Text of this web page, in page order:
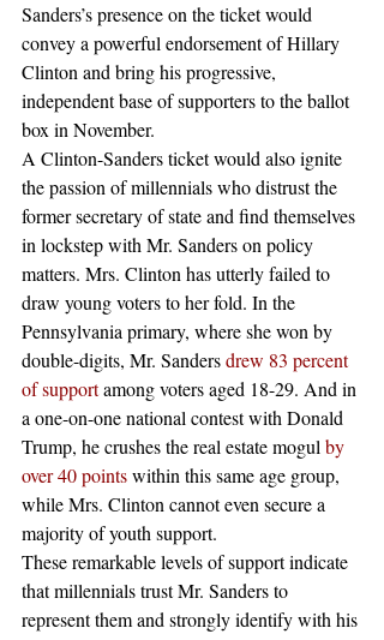
Sanders’s presence on the ticket would
convey a powerful endorsement of Hillary
Clinton and bring his progressive,
independent base of supporters to the ballot
box in November.
A Clinton-Sanders ticket would also ignite
the passion of millennials who distrust the
former secretary of state and find themselves
in lockstep with Mr. Sanders on policy
matters. Mrs. Clinton has utterly failed to
draw young voters to her fold. In the
Pennsylvania primary, where she won by
double-digits, Mr. Sanders drew 83 percent
of support among voters aged 18-29. And in
a one-on-one national contest with Donald
Trump, he crushes the real estate mogul by
over 40 points within this same age group,
while Mrs. Clinton cannot even secure a
majority of youth support.
These remarkable levels of support indicate
that millennials trust Mr. Sanders to
represent them and strongly identify with his